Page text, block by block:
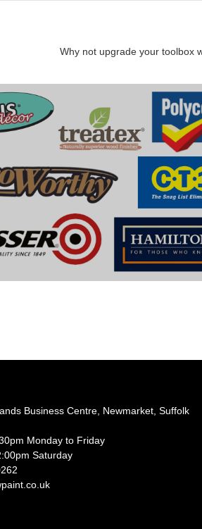
Why not upgrade your toolbox
Business Centre, Newmarket, Suffolk
Monday to Friday
Saturday